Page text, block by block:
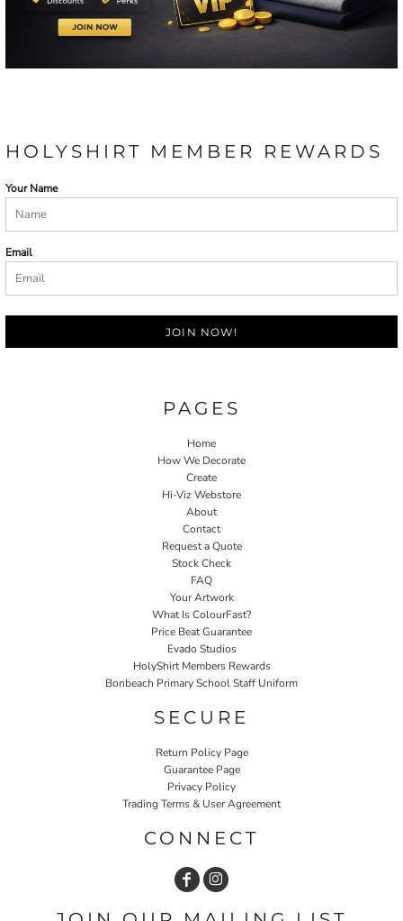
HOLYSHIRT MEMBER REWARDS
Your Name
Email
JOIN NOW!
PAGES
Home
How We Decorate
Create
Hi-Viz Webstore
About
Contact
Request a Quote
Stock Check
FAQ
Your Artwork
What Is ColourFast?
Price Beat Guarantee
Evado Studios
HolyShirt Members Rewards
Bonbeach Primary School Staff Uniform
SECURE
Return Policy Page
Guarantee Page
Privacy Policy
Trading Terms & User Agreement
CONNECT